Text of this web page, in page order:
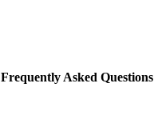
Frequently Asked Questions